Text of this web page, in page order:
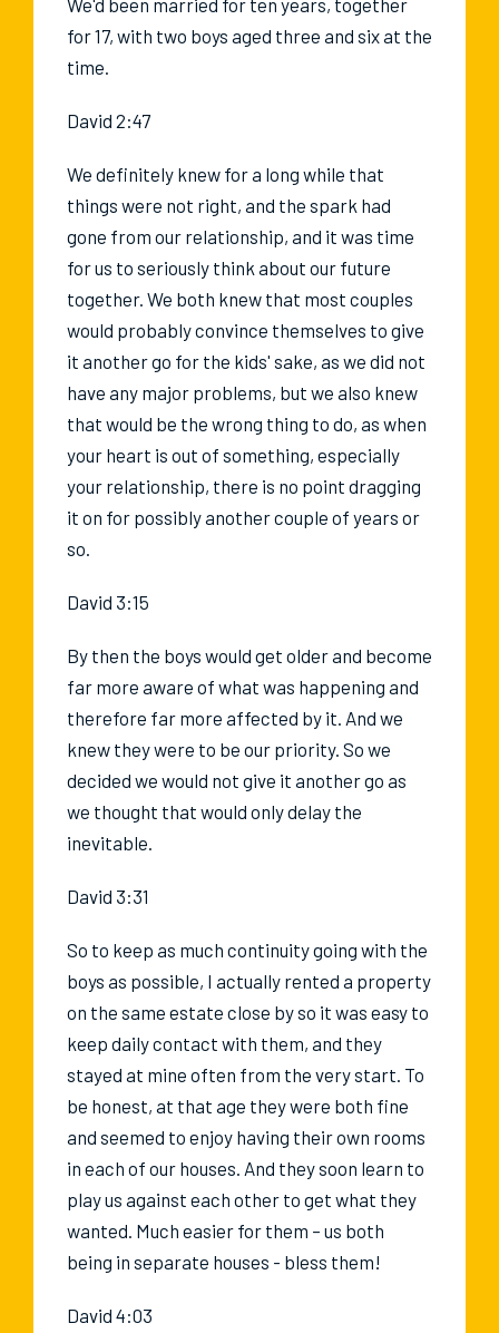
for 17, with two boys aged three and six at the
time.
David 2:47
We definitely knew for a long while that
things were not right, and the spark had
gone from our relationship, and it was time
for us to seriously think about our future
together. We both knew that most couples
would probably convince themselves to give
it another go for the kids' sake, as we did not
have any major problems, but we also knew
that would be the wrong thing to do, as when
your heart is out of something, especially
your relationship, there is no point dragging
it on for possibly another couple of years or
so.
David 3:15
By then the boys would get older and become
far more aware of what was happening and
therefore far more affected by it. And we
knew they were to be our priority. So we
decided we would not give it another go as
we thought that would only delay the
inevitable.
David 3:31
So to keep as much continuity going with the
boys as possible, I actually rented a property
on the same estate close by so it was easy to
keep daily contact with them, and they
stayed at mine often from the very start. To
be honest, at that age they were both fine
and seemed to enjoy having their own rooms
in each of our houses. And they soon learn to
play us against each other to get what they
wanted. Much easier for them – us both
being in separate houses - bless them!
David 4:03